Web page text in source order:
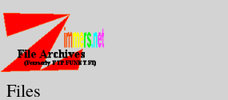
Files